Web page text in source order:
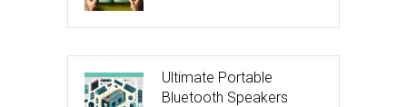
Ultimate Portable
Bluetooth Speakers